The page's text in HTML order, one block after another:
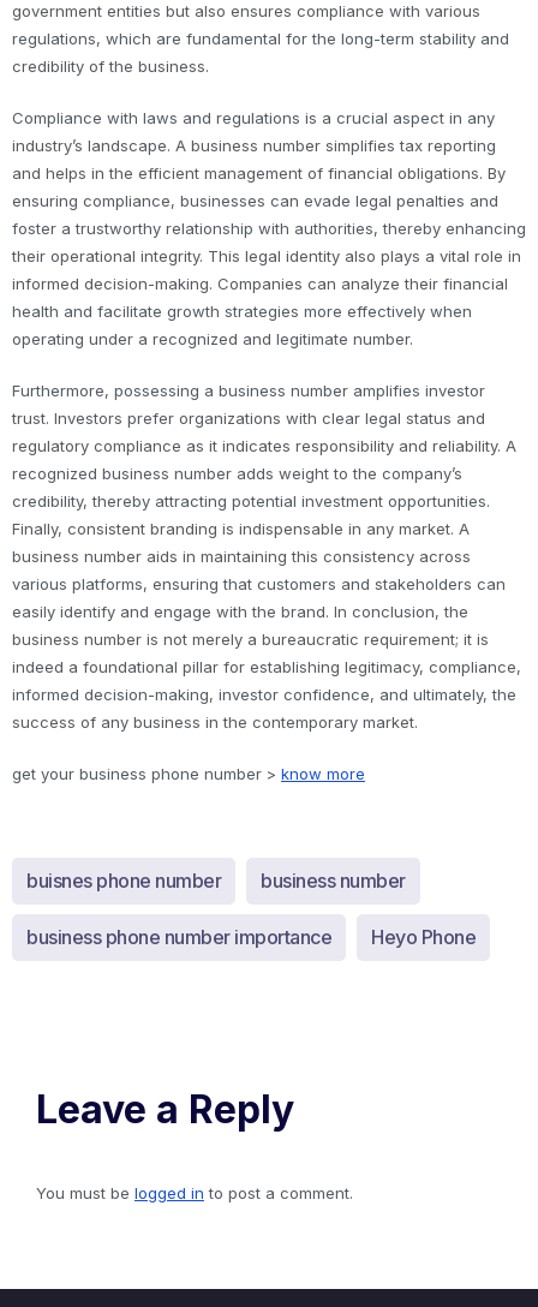
government entities but also ensures compliance with various
regulations, which are fundamental for the long-term stability and
credibility of the business.
Compliance with laws and regulations is a crucial aspect in any
industry’s landscape. A business number simplifies tax reporting
and helps in the efficient management of financial obligations. By
ensuring compliance, businesses can evade legal penalties and
foster a trustworthy relationship with authorities, thereby enhancing
their operational integrity. This legal identity also plays a vital role in
informed decision-making. Companies can analyze their financial
health and facilitate growth strategies more effectively when
operating under a recognized and legitimate number.
Furthermore, possessing a business number amplifies investor
trust. Investors prefer organizations with clear legal status and
regulatory compliance as it indicates responsibility and reliability. A
recognized business number adds weight to the company’s
credibility, thereby attracting potential investment opportunities.
Finally, consistent branding is indispensable in any market. A
business number aids in maintaining this consistency across
various platforms, ensuring that customers and stakeholders can
easily identify and engage with the brand. In conclusion, the
business number is not merely a bureaucratic requirement; it is
indeed a foundational pillar for establishing legitimacy, compliance,
informed decision-making, investor confidence, and ultimately, the
success of any business in the contemporary market.
get your business phone number > know more
buisnes phone number business number
business phone number importance Heyo Phone
Leave a Reply
You must be logged in to post a comment.